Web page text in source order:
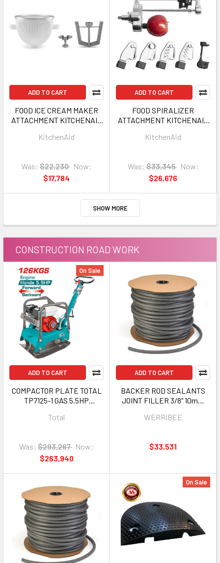
ADD TO CART
FOOD ICE CREAM MAKER
ATTACHMENT KITCHENAID
KitchenAid
Was: $22,230 Now:
$17,784
ADD TO CART
FOOD SPIRALIZER
ATTACHMENT KITCHENAID
KitchenAid
Was: $33,345 Now:
$26,676
SHOW MORE
CONSTRUCTION ROAD WORK
On Sale
ADD TO CART
COMPACTOR PLATE TOTAL
TP7125-1 GAS 5.5HP
Total
Was: $293,267 Now:
$263,940
ADD TO CART
BACKER ROD SEALANTS
JOINT FILLER 3/8" 10mm
HBP-BRD10500G
WERRIBEE
$33,531
On Sale